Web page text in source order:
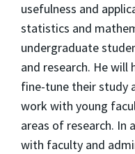
usefulness and
statistics and
undergraduate
and research. He
fine-tune their study
work with young
areas of research. In
with faculty and